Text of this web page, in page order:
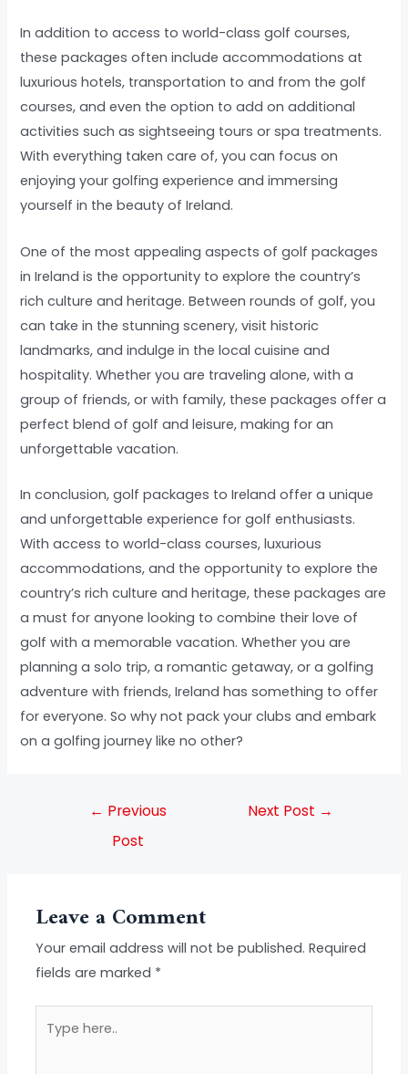
In addition to access to world-class golf courses,
these packages often include accommodations at
luxurious hotels, transportation to and from the golf
courses, and even the option to add on additional
activities such as sightseeing tours or spa treatments.
With everything taken care of, you can focus on
enjoying your golfing experience and immersing
yourself in the beauty of Ireland.
One of the most appealing aspects of golf packages
in Ireland is the opportunity to explore the country’s
rich culture and heritage. Between rounds of golf, you
can take in the stunning scenery, visit historic
landmarks, and indulge in the local cuisine and
hospitality. Whether you are traveling alone, with a
group of friends, or with family, these packages offer a
perfect blend of golf and leisure, making for an
unforgettable vacation.
In conclusion, golf packages to Ireland offer a unique
and unforgettable experience for golf enthusiasts.
With access to world-class courses, luxurious
accommodations, and the opportunity to explore the
country’s rich culture and heritage, these packages are
a must for anyone looking to combine their love of
golf with a memorable vacation. Whether you are
planning a solo trip, a romantic getaway, or a golfing
adventure with friends, Ireland has something to offer
for everyone. So why not pack your clubs and embark
on a golfing journey like no other?
← Previous
Post
Next Post →
Leave a Comment
Your email address will not be published. Required
fields are marked *
here..